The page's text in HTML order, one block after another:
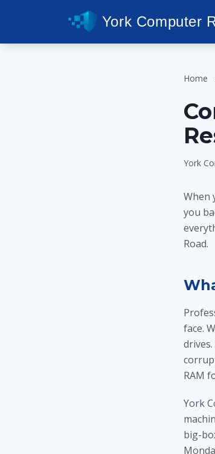
York Computer
Home
York
When
you
Road.
face.
RAM
York
big-